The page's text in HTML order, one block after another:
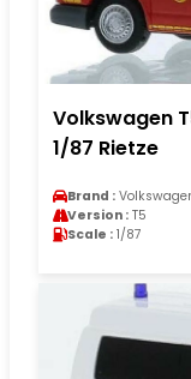
Volkswagen
1/87 Rietze
Brand :
Version : T5
Scale : 1/87